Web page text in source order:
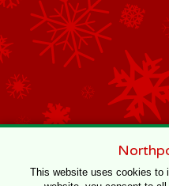
This website uses cookies to